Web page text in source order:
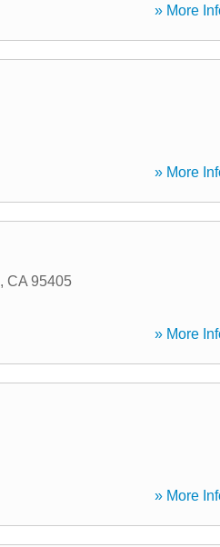
» More
» More
, CA 95405
» More
» More